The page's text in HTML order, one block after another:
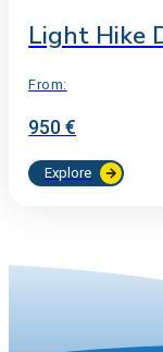
Light Hike
From:
950 €
Explore